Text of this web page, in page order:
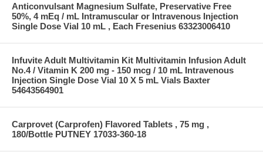
Anticonvulsant Magnesium Sulfate, Preservative Free
50%, 4 mEq / mL Intramuscular or Intravenous Injection
Single Dose Vial 10 mL , Each Fresenius 63323006410
Infuvite Adult Multivitamin Kit Multivitamin Infusion Adult
No.4 / Vitamin K 200 mg - 150 mcg / 10 mL Intravenous
Injection Single Dose Vial 10 X 5 mL Vials Baxter
54643564901
Carprovet (Carprofen) Flavored Tablets , 75 mg ,
180/Bottle PUTNEY 17033-360-18